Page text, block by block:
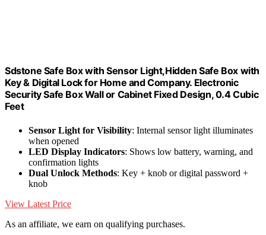
Sdstone Safe Box with Sensor Light,Hidden Safe Box with
Key & Digital Lock for Home and Company. Electronic
Security Safe Box Wall or Cabinet Fixed Design, 0.4 Cubic
Feet
Sensor Light for Visibility: Internal sensor light illuminates
when opened
LED Display Indicators: Shows low battery, warning, and
confirmation lights
Dual Unlock Methods: Key + knob or digital password +
knob
View Latest Price
As an affiliate, we earn on qualifying purchases.